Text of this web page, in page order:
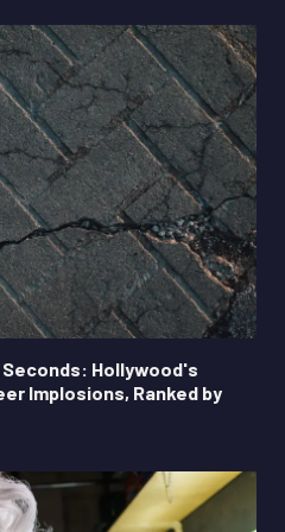
Hollywood's
Implosions, Ranked by